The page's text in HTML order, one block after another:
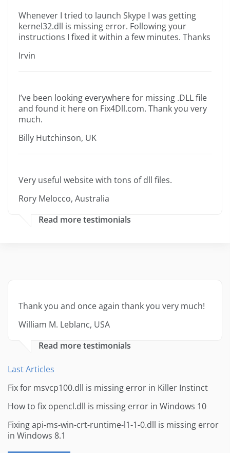
Whenever I tried to launch Skype I was getting
kernel32.dll is missing error. Following your
instructions I fixed it within a few minutes. Thanks
Irvin
I’ve been looking everywhere for missing .DLL file
and found it here on Fix4Dll.com. Thank you very
much.
Billy Hutchinson, UK
Very useful website with tons of dll files.
Rory Melocco, Australia
Read more testimonials
Thank you and once again thank you very much!
William M. Leblanc, USA
Read more testimonials
Last Articles
Fix for msvcp100.dll is missing error in Killer Instinct
How to fix opencl.dll is missing error in Windows 10
Fixing api-ms-win-crt-runtime-l1-1-0.dll is missing error
in Windows 8.1